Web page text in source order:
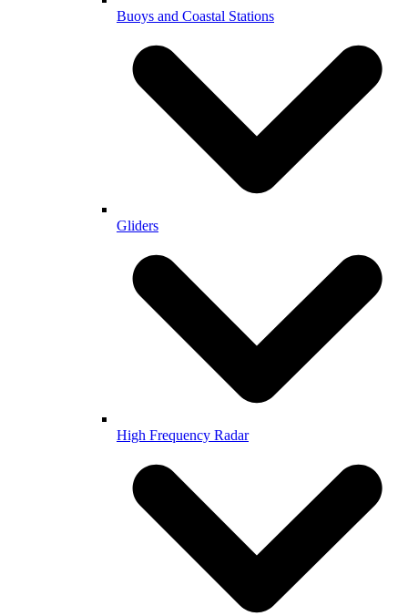
Buoys and Coastal Stations
Gliders
High Frequency Radar